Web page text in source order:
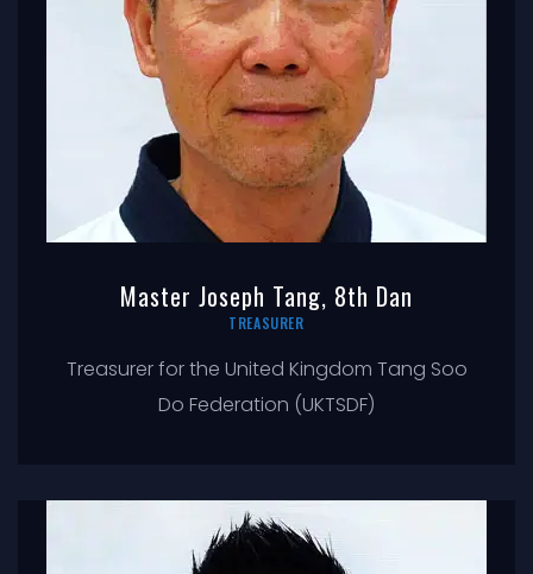
Master Joseph Tang, 8th Dan
TREASURER
Treasurer for the United Kingdom Tang Soo
Do Federation (UKTSDF)